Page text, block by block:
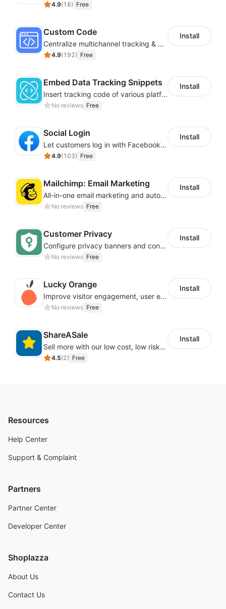
4.9(18) Free
Custom Code
Centralize multichannel tracking & marketing codes in one place
4.9(192) Free
Install
Embed Data Tracking Snippets
Insert tracking code of various platforms like Google Adwords, Yahoo, Snapchat
No reviews Free
Install
Social Login
Let customers log in with Facebook or Google in seconds
4.9(103) Free
Install
Mailchimp: Email Marketing
All-in-one email marketing and automation platform
No reviews Free
Install
Customer Privacy
Configure privacy banners and consumer data controls for EU/USA compliance
No reviews Free
Install
Lucky Orange
Improve visitor engagement, user experience, satisfaction and grow sales
No reviews Free
Install
ShareASale
Sell more with our low cost, low risk affiliate solution
4.5(2) Free
Install
Resources
Help Center
Support & Complaint
Partners
Partner Center
Developer Center
Shoplazza
About Us
Contact Us